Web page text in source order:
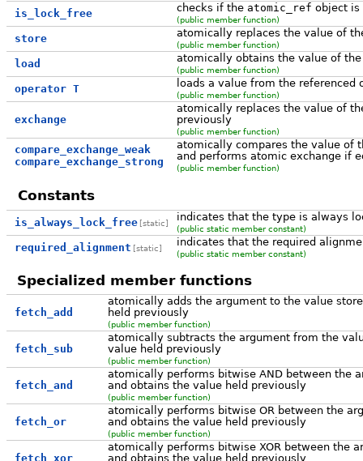
is_lock_free checks if the atomic_ref object is
(public member function)
store atomically replaces the value of
(public member function)
load atomically obtains the value of
(public member function)
operator T loads a value from the referenced
(public member function)
exchange
atomically replaces the value of
previously
(public member function)
compare_exchange_weak
compare_exchange_strong
atomically compares the value of
and performs atomic exchange if
(public member function)
Constants
is_always_lock_free [static] indicates that the type is always
(public static member constant)
required_alignment [static] indicates that the required
(public static member constant)
Specialized member functions
fetch_add
atomically adds the argument to the value
held previously
(public member function)
fetch_sub
atomically subtracts the argument from the
value held previously
(public member function)
fetch_and
atomically performs bitwise AND between the
and obtains the value held previously
(public member function)
fetch_or
atomically performs bitwise OR between the
and obtains the value held previously
(public member function)
fetch_xor
atomically performs bitwise XOR between the
and obtains the value held previously